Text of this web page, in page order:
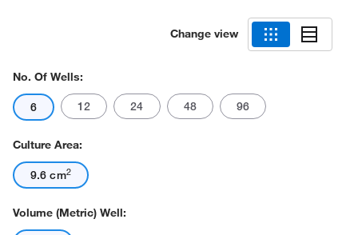
Change view
No. Of Wells:
6 12 24 48 96
Culture Area:
9.6 cm2
Volume (Metric) Well: